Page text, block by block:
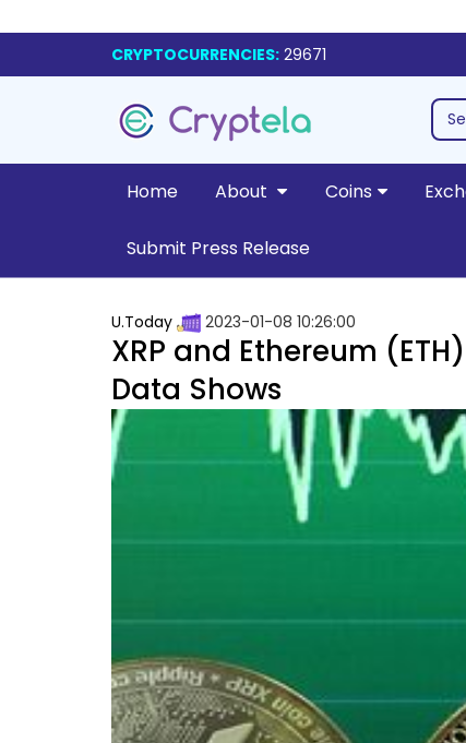
CRYPTOCURRENCIES: 29671
Home About Coins
Submit Press Release
U.Today 2023-01-08 10:26:00
XRP and Ethereum
Data Shows